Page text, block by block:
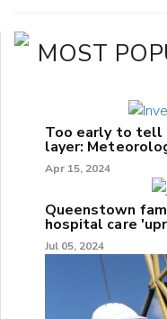
MOST
Too early to tell
layer:
Apr 15, 2024
Queenstown
hospital care
Jul 05, 2024